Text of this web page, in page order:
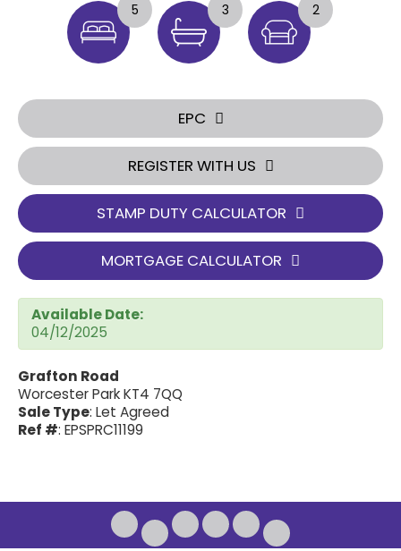
5 3 2
EPC
REGISTER WITH US
STAMP DUTY CALCULATOR
MORTGAGE CALCULATOR
Available Date:
04/12/2025
Grafton Road
Worcester Park KT4 7QQ
Sale Type: Let Agreed
Ref #: EPSPRC11199